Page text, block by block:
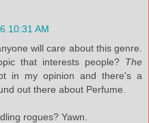
10:31 AM
will care about this genre.
that interests people? The
in my opinion and there's a
out there about Perfume.
rogues? Yawn.